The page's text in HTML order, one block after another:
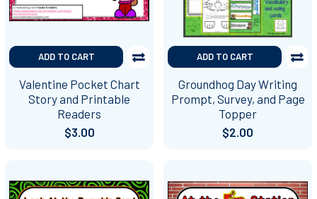
ADD TO CART
Valentine Pocket Chart
Story and Printable
Readers
$3.00
ADD TO CART
Groundhog Day Writing
Prompt, Survey, and Page
Topper
$2.00